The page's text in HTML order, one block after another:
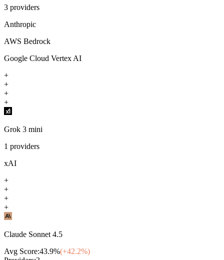
3 providers
Anthropic
AWS Bedrock
Google Cloud Vertex AI
+
+
+
+
Grok 3 mini
1 providers
xAI
+
+
+
+
Claude Sonnet 4.5
Avg Score:43.9%(+42.2%)